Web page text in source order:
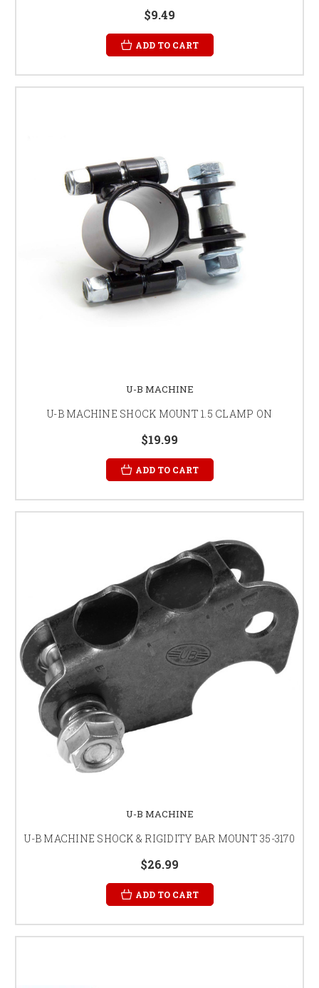
$9.49
ADD TO CART
U-B MACHINE
U-B MACHINE SHOCK MOUNT 1.5 CLAMP ON
$19.99
ADD TO CART
U-B MACHINE
U-B MACHINE SHOCK & RIGIDITY BAR MOUNT 35-3170
$26.99
ADD TO CART